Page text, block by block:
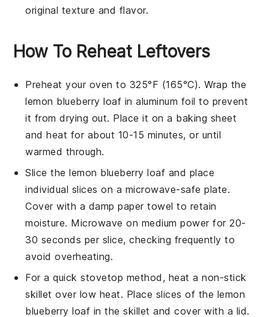
original texture and flavor.
How To Reheat Leftovers
Preheat your oven to 325°F (165°C). Wrap the
lemon blueberry loaf in aluminum foil to prevent
it from drying out. Place it on a baking sheet
and heat for about 10-15 minutes, or until
warmed through.
Slice thelemon blueberry loaf and place
individual slices on a microwave-safe plate.
Cover with a damp paper towel to retain
moisture. Microwave on medium power for 20-
30 seconds per slice, checking frequently to
avoid overheating.
For a quick stovetop method, heat a non-stick
skillet over low heat. Place slices of the lemon
blueberry loaf in the skillet and cover with a lid.